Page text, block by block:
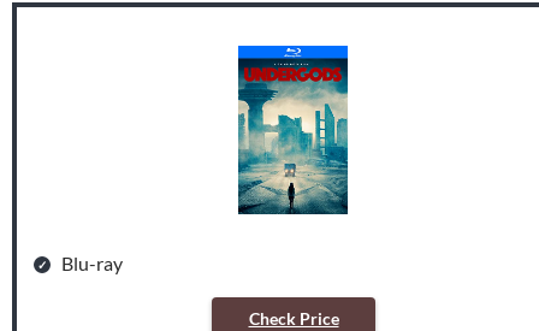
Blu-ray
Check Price